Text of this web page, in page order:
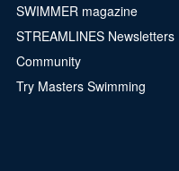
SWIMMER magazine
STREAMLINES Newsletters
Community
Try Masters Swimming